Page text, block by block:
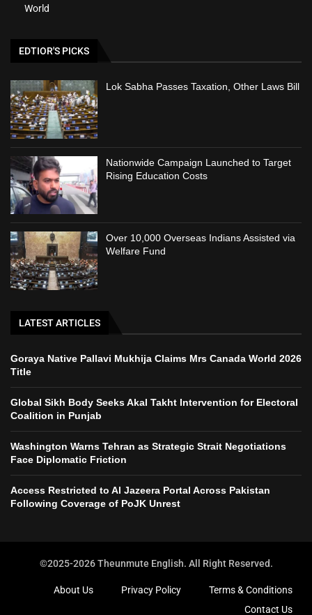
World
EDTIOR'S PICKS
Lok Sabha Passes Taxation, Other Laws Bill
Nationwide Campaign Launched to Target
Rising Education Costs
Over 10,000 Overseas Indians Assisted via
Welfare Fund
LATEST ARTICLES
Goraya Native Pallavi Mukhija Claims Mrs Canada World 2026
Title
Global Sikh Body Seeks Akal Takht Intervention for Electoral
Coalition in Punjab
Washington Warns Tehran as Strategic Strait Negotiations
Face Diplomatic Friction
Access Restricted to Al Jazeera Portal Across Pakistan
Following Coverage of PoJK Unrest
©2025-2026 Theunmute English. All Right Reserved.
About Us Privacy Policy
Terms & Conditions
Contact Us